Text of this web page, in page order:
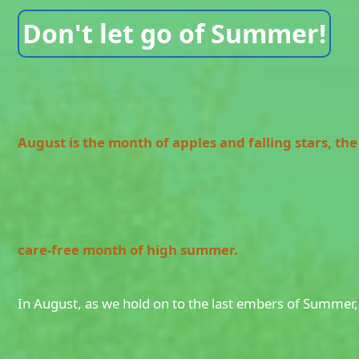
Don't let go of Summer!
August is the month of apples and falling stars,
care-free month of high summer.
In August, as we hold on to the last embers of Summer,